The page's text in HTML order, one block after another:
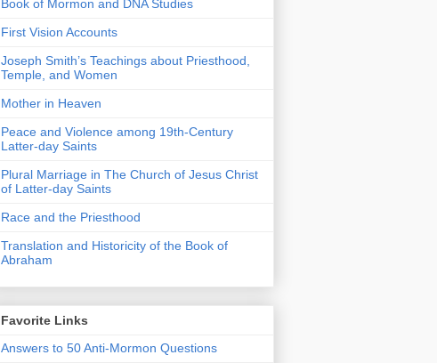
Book of Mormon and DNA Studies
First Vision Accounts
Joseph Smith’s Teachings about Priesthood,
Temple, and Women
Mother in Heaven
Peace and Violence among 19th-Century
Latter-day Saints
Plural Marriage in The Church of Jesus Christ
of Latter-day Saints
Race and the Priesthood
Translation and Historicity of the Book of
Abraham
Favorite Links
Answers to 50 Anti-Mormon Questions